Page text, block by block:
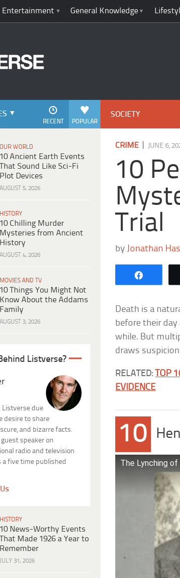
Entertainment General Knowledge
POPULAR
RECENT
OUR WORLD
10 Ancient Earth Events
That Sound Like Sci-Fi
Plot Devices
AUGUST 5, 2026
HISTORY
10 Chilling Murder
Mysteries from Ancient
History
AUGUST 4, 2026
MOVIES AND TV
10 Things You Might Not
Know About the Addams
Family
AUGUST 3, 2026
Listverse?
Listverse due
desire to share
and bizarre facts.
guest speaker on
radio and television
a five time published
HISTORY
10 News-Worthy Events
That Made 1926 a Year to
Remember
JULY 31, 2026
SOCIETY
CRIME JUNE 6,
10
Trial
by Jonathan
Death is a
before their
while. But
draws
RELATED:
TOP
EVIDENCE
10
The Lynching of